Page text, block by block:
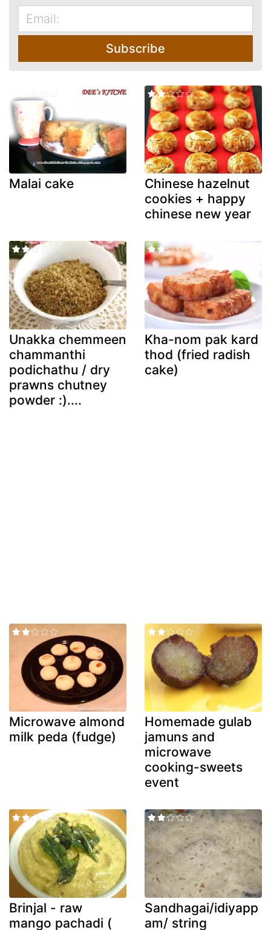
Subscribe
Malai cake
Chinese hazelnut
cookies + happy
chinese new year
Unakka chemmeen
chammanthi
podichathu / dry
prawns chutney
powder :)....
Kha-nom pak kard
thod (fried radish
cake)
Microwave almond
milk peda (fudge)
Homemade gulab
jamuns and
microwave
cooking-sweets
event
Brinjal - raw
mango pachadi (
Sandhagai/idiyapp
am/ string